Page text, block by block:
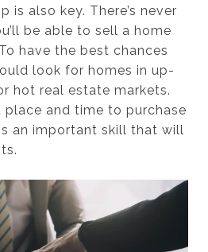
is also key. There’s never
be able to sell a home
have the best chances
look for homes in up-
hot real estate markets.
and time to purchase
an important skill that will